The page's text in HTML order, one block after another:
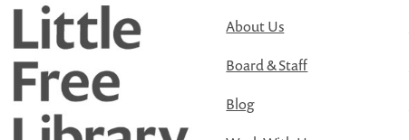
About Us
Board & Staff
Blog